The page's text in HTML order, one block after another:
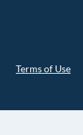
Terms of Use